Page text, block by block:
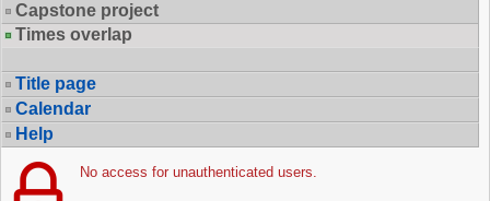
Capstone project
Times overlap
Title page
Calendar
Help
No access for unauthenticated users.